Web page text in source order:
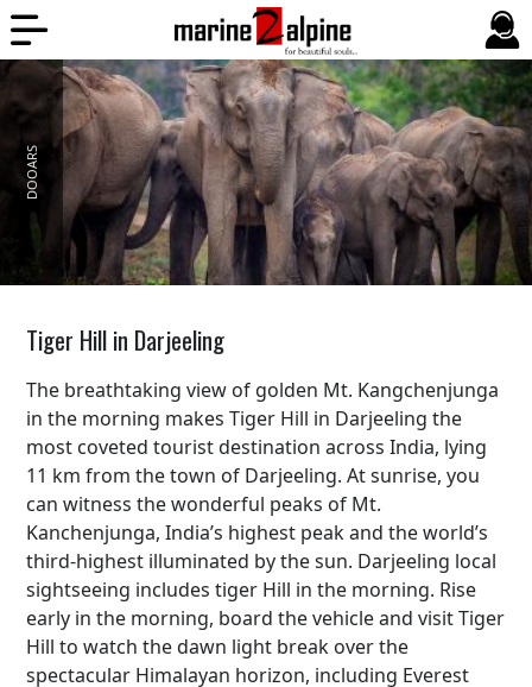
DOOARS
BALI
Tiger Hill in Darjeeling
The breathtaking view of golden Mt. Kangchenjunga
in the morning makes Tiger Hill in Darjeeling the
most coveted tourist destination across India, lying
11 km from the town of Darjeeling. At sunrise, you
can witness the wonderful peaks of Mt.
Kanchenjunga, India’s highest peak and the world’s
third-highest illuminated by the sun. Darjeeling local
sightseeing includes tiger Hill in the morning. Rise
early in the morning, board the vehicle and visit Tiger
Hill to watch the dawn light break over the
spectacular Himalayan horizon, including Everest